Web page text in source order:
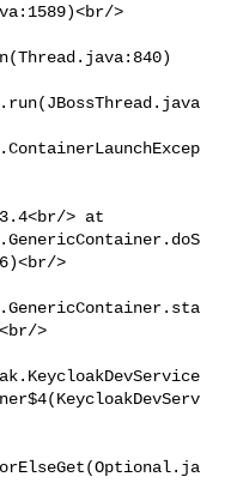
>
> at
>
>